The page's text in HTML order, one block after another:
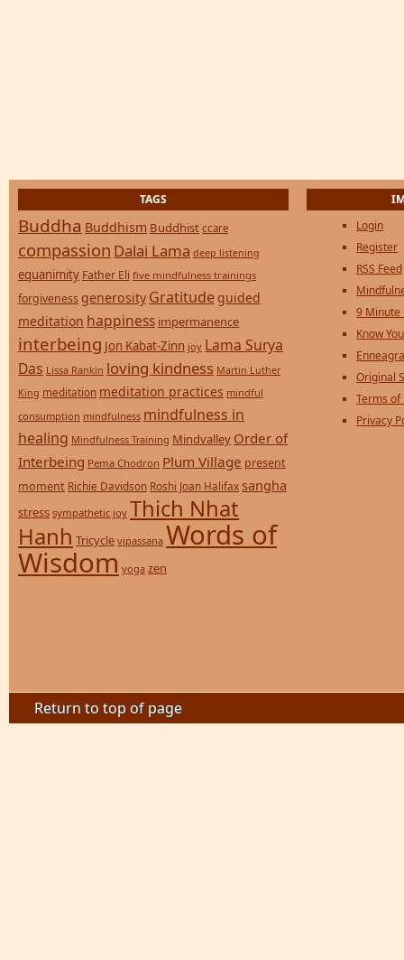
TAGS
Buddha Buddhism Buddhist ccare
compassion Dalai Lama deep listening
equanimity Father Eli five mindfulness trainings
forgiveness generosity Gratitude guided
meditation happiness impermanence
interbeing Jon Kabat-Zinn joy Lama Surya
Das Lissa Rankin loving kindness Martin Luther
King meditation meditation practices mindful
consumption mindfulness mindfulness in
healing Mindfulness Training Mindvalley Order of
Interbeing Pema Chodron Plum Village present
moment Richie Davidson Roshi Joan Halifax sangha
stress sympathetic joy Thich Nhat
Hanh Tricycle vipassana Words of
Wisdom yoga zen
Login
Register
RSS Feed
9 Minute
Know
Original
Terms of
Privacy
Return to top of page